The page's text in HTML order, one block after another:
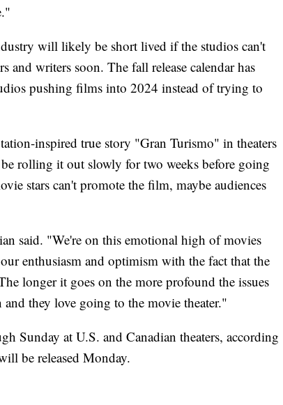
will likely be short lived if the studios can't
and writers soon. The fall release calendar has
pushing films into 2024 instead of trying to
inspired true story "Gran Turismo" in theaters
rolling it out slowly for two weeks before going
stars can't promote the film, maybe audiences
said. "We're on this emotional high of movies
enthusiasm and optimism with the fact that the
longer it goes on the more profound the issues
they love going to the movie theater."
Sunday at U.S. and Canadian theaters, according
be released Monday.